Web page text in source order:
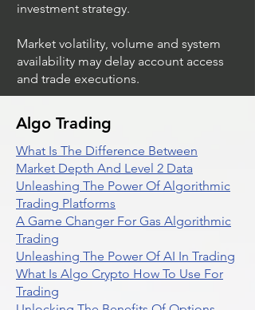
investment strategy.
Market volatility, volume and system
availability may delay account access
and trade executions.
Algo Trading
What Is The Difference Between
Market Depth And Level 2 Data
Unleashing The Power Of Algorithmic
Trading Platforms
A Game Changer For Gas Algorithmic
Trading
Unleashing The Power Of AI In Trading
What Is Algo Crypto How To Use For
Trading